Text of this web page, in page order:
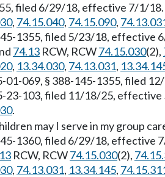
filed 6/29/18, effective 7/1/
, 74.15.040, 74.15.090,
1355, filed 5/23/18, effective
74.13 RCW, RCW74.15.030(2),
, 13.34.030, 74.13.031,
01-069, § 388-145-1355, filed
23-103, filed 11/18/25,
.
may I serve in my group
1360, filed 6/29/18, effective
RCW, RCW74.15.030(2),
, 74.13.031, 13.34.145,